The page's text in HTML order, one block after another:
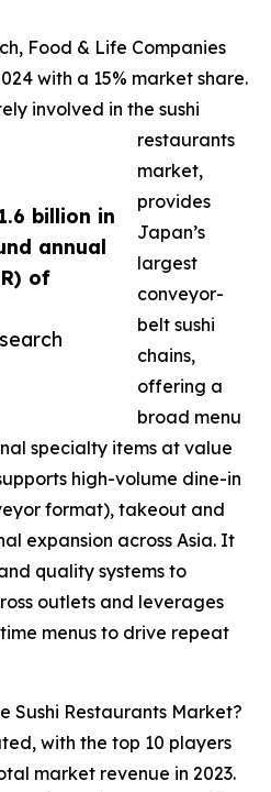
billion in
annual
of
Food & Life Companies
with a 15% market share.
involved in the sushi
restaurants
market,
provides
Japan’s
largest
conveyor-
belt sushi
chains,
offering a
broad menu
specialty items at value
high-volume dine-in
format), takeout and
expansion across Asia. It
quality systems to
outlets and leverages
menus to drive repeat
Sushi Restaurants Market?
with the top 10 players
market revenue in 2023.